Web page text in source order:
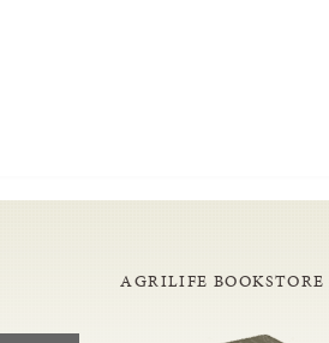
AGRILIFE BOOKSTORE